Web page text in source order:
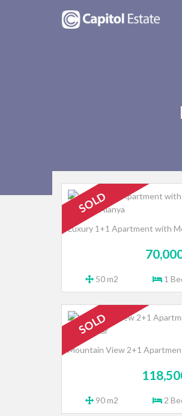
SOLD
50 m2 1
SOLD
Mountain View 2+1
90 m2 2